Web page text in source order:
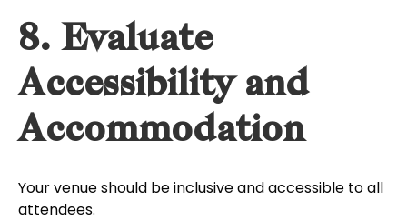
8. Evaluate
Accessibility and
Accommodation
Your venue should be inclusive and accessible to all
attendees.